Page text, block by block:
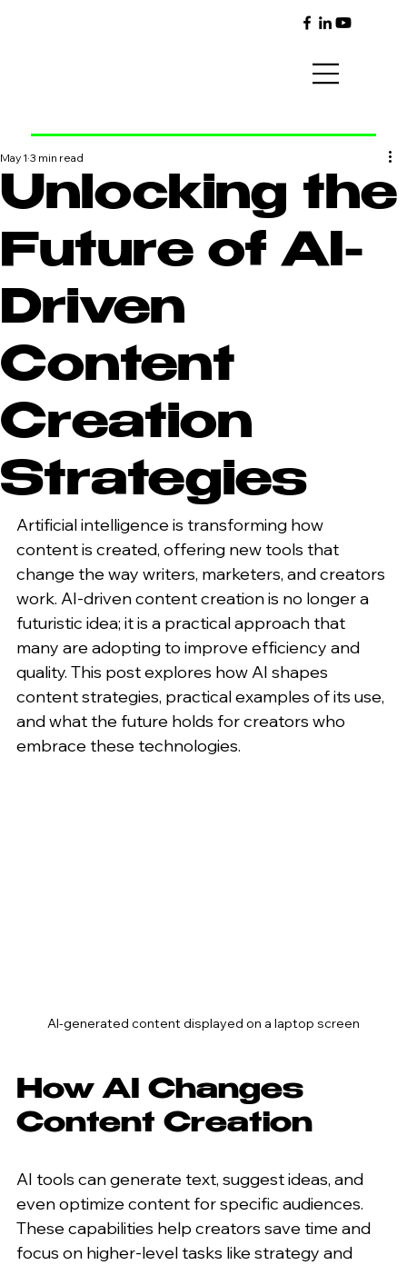
Unlocking the
Future of AI-
Driven
Content
Creation
Strategies
May 1 3 min read
Artificial intelligence is transforming how
content is created, offering new tools that
change the way writers, marketers, and creators
work. AI-driven content creation is no longer a
futuristic idea; it is a practical approach that
many are adopting to improve efficiency and
quality. This post explores how AI shapes
content strategies, practical examples of its use,
and what the future holds for creators who
embrace these technologies.
AI-generated content displayed on a laptop screen
How AI Changes
Content Creation
AI tools can generate text, suggest ideas, and
even optimize content for specific audiences.
These capabilities help creators save time and
focus on higher-level tasks like strategy and